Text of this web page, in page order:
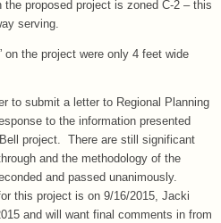
the proposed project is zoned C-2 – this
serving.
on the project were only 4 feet wide
to submit a letter to Regional Planning
to the information presented
project. There are still significant
and the methodology of the
and passed unanimously.
this project is on 9/16/2015, Jacki
and will want final comments in from